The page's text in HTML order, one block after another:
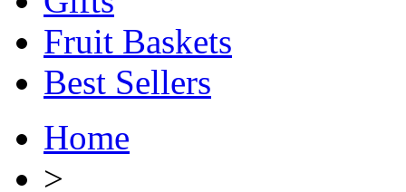
Fruit Baskets
Best Sellers
Home
>